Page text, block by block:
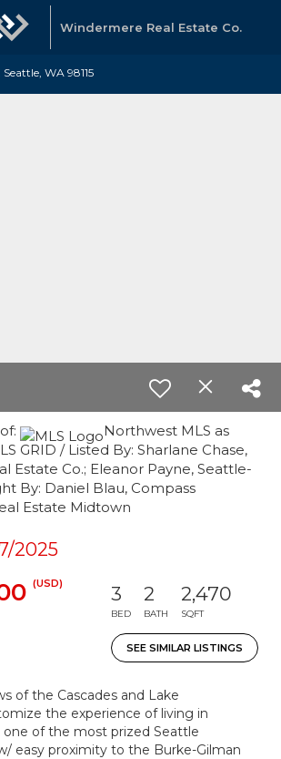
Windermere Real Estate Co.
WA 98115
Northwest MLS as
GRID / Listed By: Sharlane Chase,
Estate Co.; Eleanor Payne, Seattle-
By: Daniel Blau, Compass
Estate Midtown
2025
(USD) 3
BED
2
BATH
2,470
SQFT
SEE SIMILAR LISTINGS
of the Cascades and Lake
the experience of living in
one of the most prized Seattle
easy proximity to the Burke-Gilman